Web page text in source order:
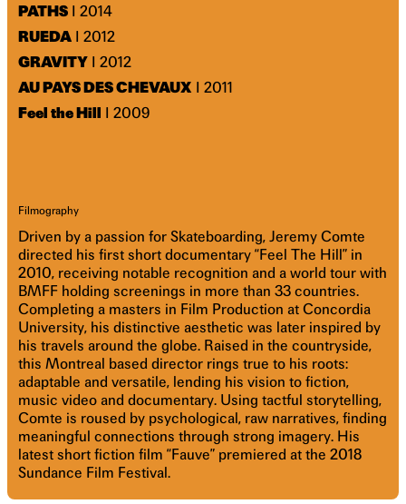
PATHS I 2014
RUEDA I 2012
GRAVITY I 2012
AU PAYS DES CHEVAUX I 2011
Feel the Hill I 2009
Filmography
Driven by a passion for Skateboarding, Jeremy Comte
directed his first short documentary “Feel The Hill” in
2010, receiving notable recognition and a world tour with
BMFF holding screenings in more than 33 countries.
Completing a masters in Film Production at Concordia
University, his distinctive aesthetic was later inspired by
his travels around the globe. Raised in the countryside,
this Montreal based director rings true to his roots:
adaptable and versatile, lending his vision to fiction,
music video and documentary. Using tactful storytelling,
Comte is roused by psychological, raw narratives, finding
meaningful connections through strong imagery. His
latest short fiction film “Fauve” premiered at the 2018
Sundance Film Festival.